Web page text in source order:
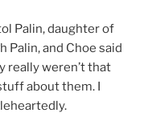
Palin, daughter of
Palin, and Choe said
really weren’t that
about them. I